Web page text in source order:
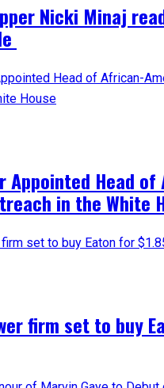
Nicki Minaj
Appointed Head
in the White
firm set to buy